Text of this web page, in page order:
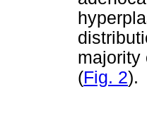
majority
(Fig. 2).